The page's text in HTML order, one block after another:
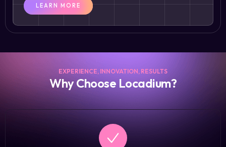
LEARN MORE
EXPERIENCE, INNOVATION, RESULTS
Why Choose Locadium?​